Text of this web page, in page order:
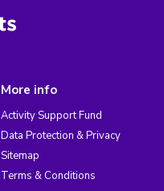
More info
Activity Support Fund
Data Protection & Privacy
Sitemap
Terms & Conditions